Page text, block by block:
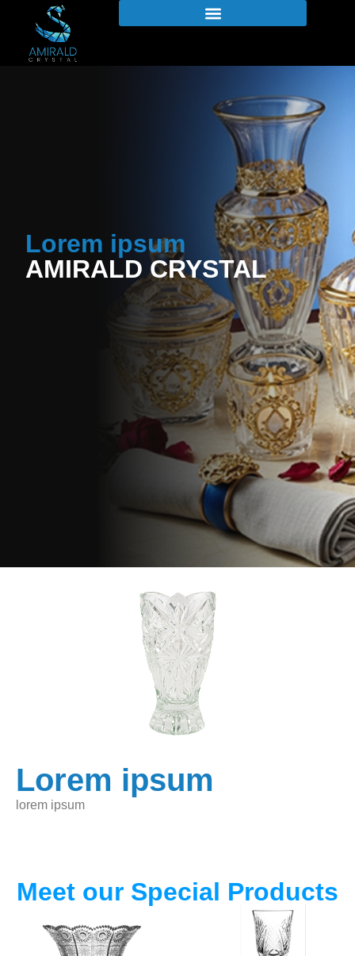
Lorem ipsum
AMIRALD CRYSTAL
Lorem ipsum
lorem ipsum
Meet our Special Products